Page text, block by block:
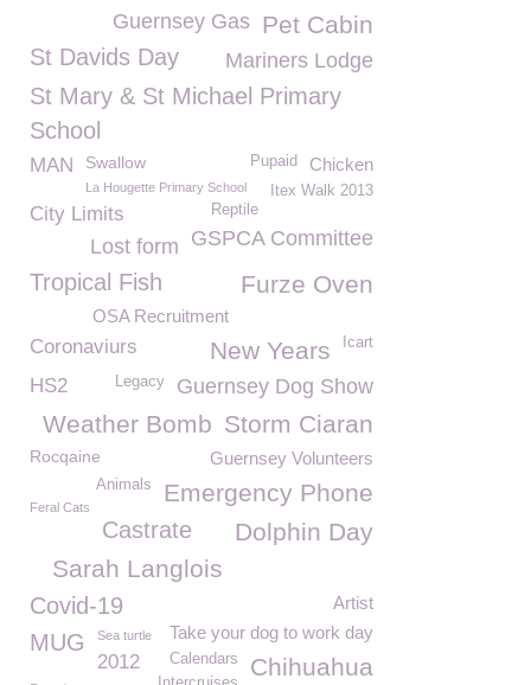
Pet Cabin
Guernsey Gas
St Davids Day Mariners Lodge
St Mary & St Michael Primary
School
MAN Chicken
Swallow Pupaid
La Hougette Primary School Itex Walk 2013
City Limits Reptile
GSPCA Committee
Lost form
Tropical Fish Furze Oven
OSA Recruitment
Coronaviurs Icart
New Years
Guernsey Dog Show
Legacy
HS2
Storm Ciaran
Weather Bomb
Guernsey Volunteers
Rocqaine
Emergency Phone
Animals
Feral Cats
Castrate
Dolphin Day
Sarah Langlois
Artist
Covid-19
Take your dog to work day
MUG Sea turtle
2012 Chihuahua
Calendars